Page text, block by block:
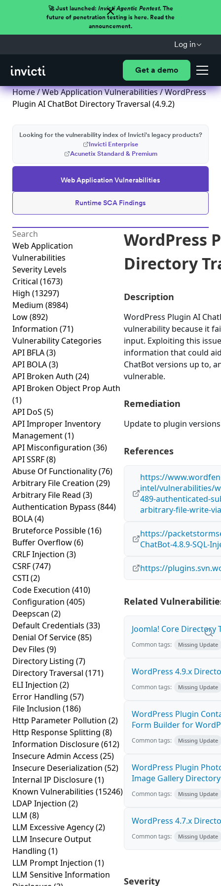
🚀 Just launched: Invicti Agentic Pentest.The
future of penetration testing is here. Read the
announcement.
Log in
Get a demo
Home/Web Application Vulnerabilities/ WordPress
Plugin AI ChatBot Directory Traversal (4.9.2)
Web Application Vulnerabilities
Runtime SCA Findings
Looking for the vulnerability index of Invicti's legacy products?
Invicti Enterprise
Acunetix Standard & Premium
Web Application
Vulnerabilities
Severity Levels
Critical (1673)
High (13297)
Medium (8984)
Low(892)
Information (71)
Vulnerability Categories
API BFLA(3)
API BOLA(3)
API Broken Auth (24)
API Broken Object Prop Auth
(1)
API DoS (5)
API Improper Inventory
Management(1)
API Misconfiguration (36)
API SSRF(8)
Abuse Of Functionality(76)
Arbitrary File Creation (29)
Arbitrary File Read (3)
Authentication Bypass (844)
BOLA(4)
Bruteforce Possible(16)
Buffer Overflow(6)
CRLF Injection (3)
CSRF(747)
CSTI(2)
Code Execution (410)
Configuration (405)
Deepscan (2)
Default Credentials (33)
Denial Of Service(85)
Dev Files (9)
Directory Listing (7)
Directory Traversal (171)
ELI Injection (2)
Error Handling (57)
File Inclusion (186)
Http Parameter Pollution (2)
Http Response Splitting (8)
Information Disclosure(612)
Insecure Admin Access (25)
Insecure Deserialization (52)
Internal IP Disclosure(1)
Known Vulnerabilities (15246)
LDAP Injection (2)
LLM (8)
LLM Excessive Agency(2)
LLM Insecure Output
Handling (1)
LLM Prompt Injection (1)
LLM Sensitive Information
WordPress
Directory
Description
WordPress Plugin AI
vulnerability because it
input. Exploiting this
information that could
ChatBot versions up to,
vulnerable.
Remediation
Update to plugin
References
https://
intel/vulnerabilities/
489-authenticated-
arbitrary-file-write-
https://
ChatBot-4.8.9-SQL-
https://
Related
Joomla! Core Directory
Common tags: Missing Update
WordPress 4.9.x
Common tags: Missing Update
WordPress Plugin
Form Builder for
Common tags: Missing Update
WordPress Plugin
Image Gallery
Common tags: Missing Update
WordPress 4.7.x
Common tags: Missing Update
Severity